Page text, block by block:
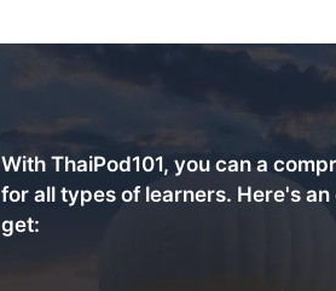
With ThaiPod101, you can a
for all types of learners. Here's
get: